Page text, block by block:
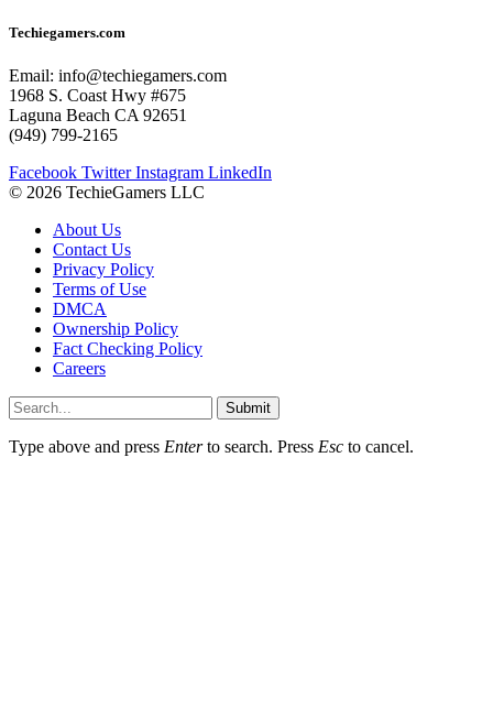
Techiegamers.com
Email: info@techiegamers.com
1968 S. Coast Hwy #675
Laguna Beach CA 92651
(949) 799-2165
Facebook Twitter Instagram LinkedIn
© 2026 TechieGamers LLC
About Us
Contact Us
Privacy Policy
Terms of Use
DMCA
Ownership Policy
Fact Checking Policy
Careers
Submit
Type above and press Enterto search. Press Esc to cancel.